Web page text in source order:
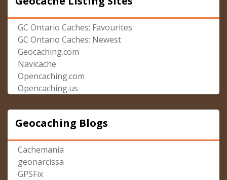
GC Ontario Caches: Favourites
GC Ontario Caches: Newest
Geocaching.com
Navicache
Opencaching.com
Opencaching.us
Geocaching Blogs
Cachemania
geonarcissa
GPSFix